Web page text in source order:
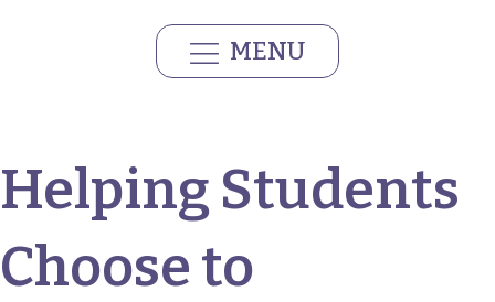
MENU
Helping Students
Choose to